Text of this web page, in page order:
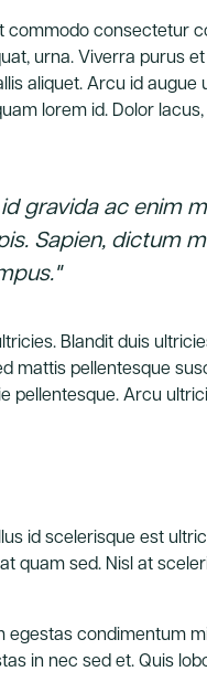
commodo consectetur
urna. Viverra purus
aliquet. Arcu id
lorem id. Dolor
gravida ac enim
Sapien, dictum
Blandit duis
mattis pellentesque
pellentesque. Arcu
id scelerisque est
quam sed. Nisl at
condimentum
in nec sed et. Quis